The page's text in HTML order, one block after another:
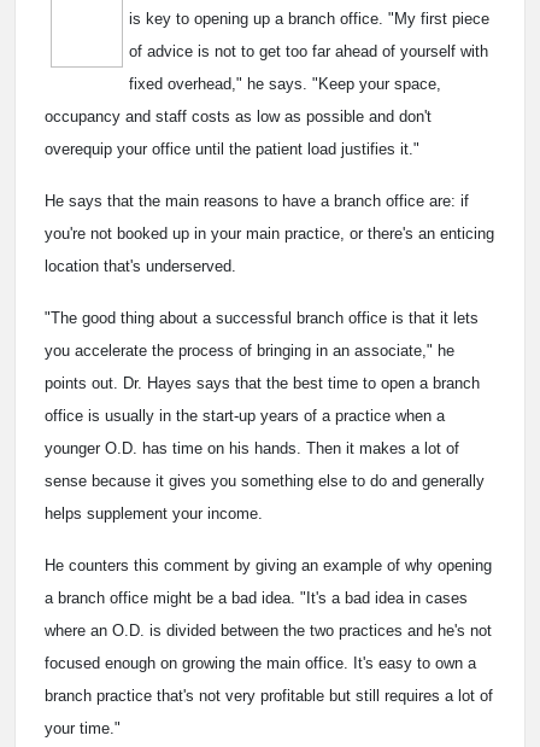
is key to opening up a branch office. "My first piece
of advice is not to get too far ahead of yourself with
fixed overhead," he says. "Keep your space,
occupancy and staff costs as low as possible and don't
overequip your office until the patient load justifies it."
He says that the main reasons to have a branch office are: if
you're not booked up in your main practice, or there's an enticing
location that's underserved.
"The good thing about a successful branch office is that it lets
you accelerate the process of bringing in an associate," he
points out. Dr. Hayes says that the best time to open a branch
office is usually in the start-up years of a practice when a
younger O.D. has time on his hands. Then it makes a lot of
sense because it gives you something else to do and generally
helps supplement your income.
He counters this comment by giving an example of why opening
a branch office might be a bad idea. "It's a bad idea in cases
where an O.D. is divided between the two practices and he's not
focused enough on growing the main office. It's easy to own a
branch practice that's not very profitable but still requires a lot of
your time."